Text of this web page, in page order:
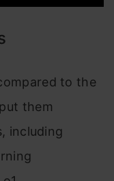
to the
them
including